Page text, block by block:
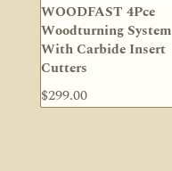
WOODFAST 4Pce
Woodturning System
With Carbide Insert
Cutters
$299.00